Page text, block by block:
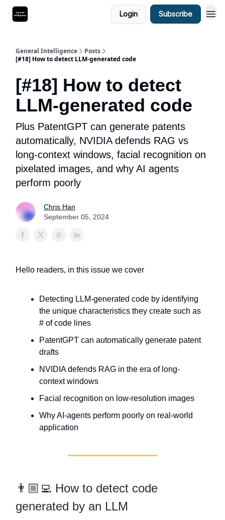
Login Subscribe
General Intelligence
Posts
[#18] How to detect LLM-generated code
[#18] How to detect
LLM-generated code
Plus PatentGPT can generate patents
automatically, NVIDIA defends RAG vs
long-context windows, facial recognition on
pixelated images, and why AI agents
perform poorly
Chris Han
September 05, 2024
Hello readers, in this issue we cover
Detecting LLM-generated code by identifying
the unique characteristics they create such as
# of code lines
PatentGPT can automatically generate patent
drafts
NVIDIA defends RAG in the era of long-
context windows
Facial recognition on low-resolution images
Why AI-agents perform poorly on real-world
application
👨🏼‍💻 How to detect code
generated by an LLM